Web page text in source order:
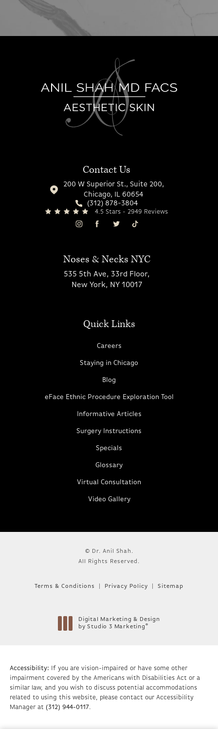
Contact Us
200 W Superior St., Suite 200,
Chicago, IL 60654
(312) 878-3804
4.5 Stars - 2949 Reviews
Noses & Necks NYC
535 5th Ave, 33rd Floor,
New York, NY 10017
Quick Links
Careers
Staying in Chicago
Blog
eFace Ethnic Procedure Exploration Tool
Informative Articles
Surgery Instructions
Specials
Glossary
Virtual Consultation
Video Gallery
© Dr. Anil Shah.
All Rights Reserved.
Terms & Conditions Privacy Policy Sitemap
Digital Marketing & Design
by Studio 3 Marketing ®
Accessibility: If you are vision-impaired or have some other
impairment covered by the Americans with Disabilities Act or a
similar law, and you wish to discuss potential accommodations
related to using this website, please contact our Accessibility
Manager at (312) 944-0117.